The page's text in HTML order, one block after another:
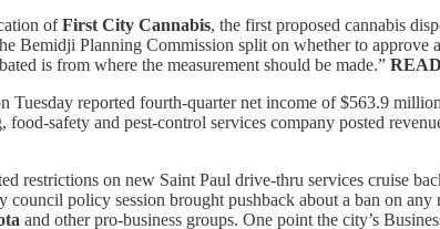
ofFirst City Cannabis, the first proposed cannabis
Bemidji Planning Commission split on whether to approve
is from where the measurement should be made.”
Tuesday reported fourth-quarter net income of $563.9
safety and pest-control services company posted
restrictions on new Saint Paul drive-thru services cruise
policy session brought pushback about a ban on
and other pro-business groups. One point the city’s